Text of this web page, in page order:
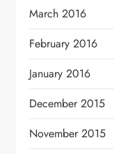
March 2016
February 2016
January 2016
December 2015
November 2015